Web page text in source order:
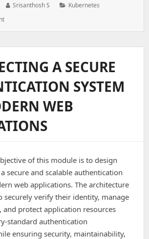
Author:
Srisanthosh S Categories:
Kubernetes
: How
Kubernetes
Using
Kubeadm
(Step-
By-
Step
Guide
With
Zero
A SECURE
SYSTEM
WEB
of this module is to design
secure and scalable authentication
web applications. The architecture
securely verify their identity, manage
and protect application resources
standard authentication
ensuring security, maintainability,